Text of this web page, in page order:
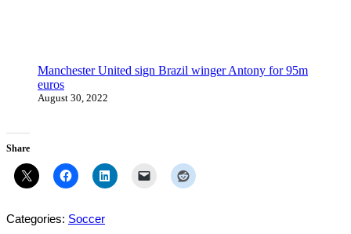
Manchester United sign Brazil winger Antony for 95m
euros
August 30, 2022
Share
Categories: Soccer